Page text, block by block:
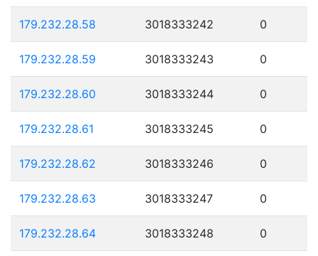
179.232.28.58 3018333242 0
179.232.28.59 3018333243 0
179.232.28.60 3018333244 0
179.232.28.61 3018333245 0
179.232.28.62 3018333246 0
179.232.28.63 3018333247 0
179.232.28.64 3018333248 0